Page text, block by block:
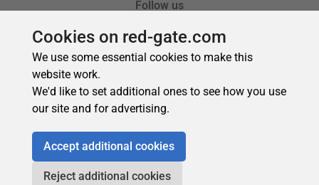
Cookies on red-gate.com
We use some essential cookies to make this
website work.
We'd like to set additional ones to see how you use
our site and for advertising.
Accept additional cookies
Reject additional cookies